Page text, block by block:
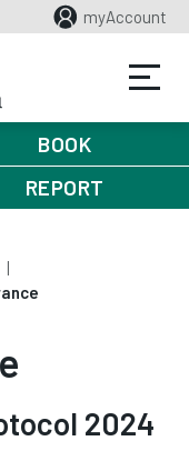
myAccount
BOOK
REPORT
2024